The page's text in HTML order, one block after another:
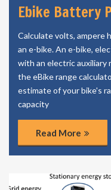
Ebike Battery
Calculate volts, ampere
an e-bike. An e-bike,
with an electric auxiliary
the eBike range
estimate of your bike's
capacity
Read More